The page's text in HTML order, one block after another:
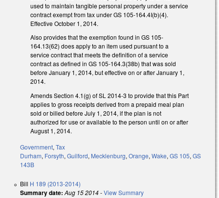
used to maintain tangible personal property under a service
contract exempt from tax under GS 105-164.4I(b)(4).
Effective October 1, 2014.
Also provides that the exemption found in GS 105-
164.13(62) does apply to an item used pursuant to a
service contract that meets the definition of a service
contract as defined in GS 105-164.3(38b) that was sold
before January 1, 2014, but effective on or after January 1,
2014.
Amends Section 4.1(g) of SL 2014-3 to provide that this Part
applies to gross receipts derived from a prepaid meal plan
sold or billed before July 1, 2014, if the plan is not
authorized for use or available to the person until on or after
August 1, 2014.
Government, Tax
Durham, Forsyth, Guilford, Mecklenburg, Orange, Wake, GS 105, GS
143B
Bill H 189 (2013-2014)
Summary date: Aug 15 2014-View Summary